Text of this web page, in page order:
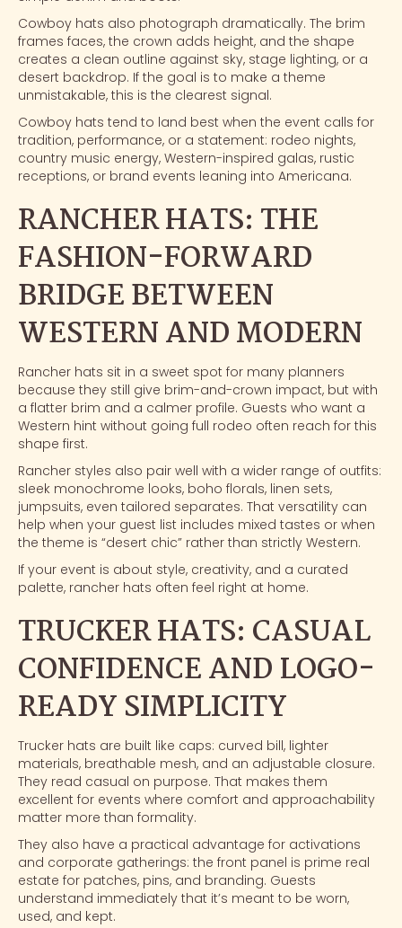
Cowboy hats also photograph dramatically. The brim
frames faces, the crown adds height, and the shape
creates a clean outline against sky, stage lighting, or a
desert backdrop. If the goal is to make a theme
unmistakable, this is the clearest signal.
Cowboy hats tend to land best when the event calls for
tradition, performance, or a statement: rodeo nights,
country music energy, Western-inspired galas, rustic
receptions, or brand events leaning into Americana.
RANCHER HATS: THE
FASHION-FORWARD
BRIDGE BETWEEN
WESTERN AND MODERN
Rancher hats sit in a sweet spot for many planners
because they still give brim-and-crown impact, but with
a flatter brim and a calmer profile. Guests who want a
Western hint without going full rodeo often reach for this
shape first.
Rancher styles also pair well with a wider range of outfits:
sleek monochrome looks, boho florals, linen sets,
jumpsuits, even tailored separates. That versatility can
help when your guest list includes mixed tastes or when
the theme is “desert chic” rather than strictly Western.
If your event is about style, creativity, and a curated
palette, rancher hats often feel right at home.
TRUCKER HATS: CASUAL
CONFIDENCE AND LOGO-
READY SIMPLICITY
Trucker hats are built like caps: curved bill, lighter
materials, breathable mesh, and an adjustable closure.
They read casual on purpose. That makes them
excellent for events where comfort and approachability
matter more than formality.
They also have a practical advantage for activations
and corporate gatherings: the front panel is prime real
estate for patches, pins, and branding. Guests
understand immediately that it’s meant to be worn,
used, and kept.